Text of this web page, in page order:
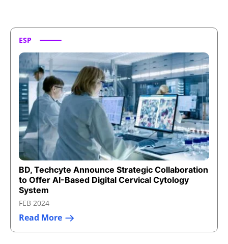
ESP
BD, Techcyte Announce Strategic Collaboration
to Offer AI-Based Digital Cervical Cytology
System
FEB 2024
Read More